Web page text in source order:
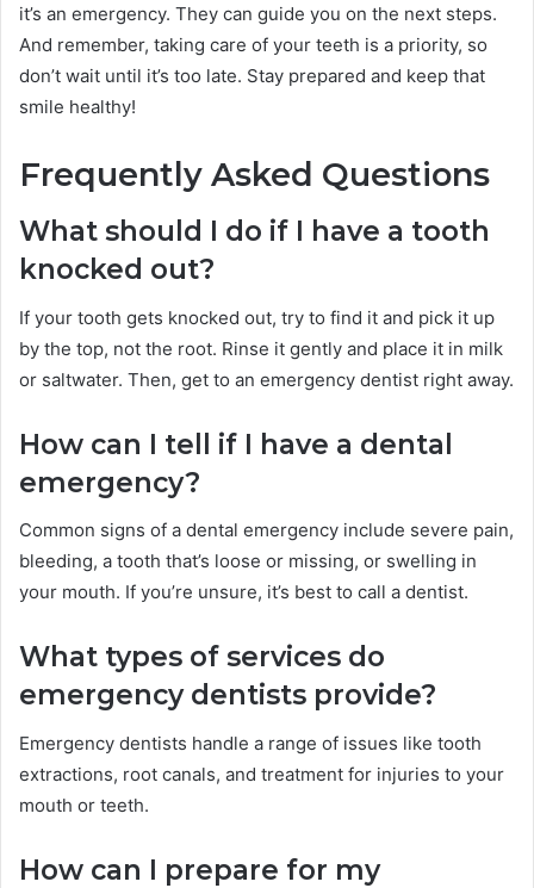
it’s an emergency. They can guide you on the next steps.
And remember, taking care of your teeth is a priority, so
don’t wait until it’s too late. Stay prepared and keep that
smile healthy!
Frequently Asked Questions
What should I do if I have a tooth
knocked out?
If your tooth gets knocked out, try to find it and pick it up
by the top, not the root. Rinse it gently and place it in milk
or saltwater. Then, get to an emergency dentist right away.
How can I tell if I have a dental
emergency?
Common signs of a dental emergency include severe pain,
bleeding, a tooth that’s loose or missing, or swelling in
your mouth. If you’re unsure, it’s best to call a dentist.
What types of services do
emergency dentists provide?
Emergency dentists handle a range of issues like tooth
extractions, root canals, and treatment for injuries to your
mouth or teeth.
How can I prepare for my